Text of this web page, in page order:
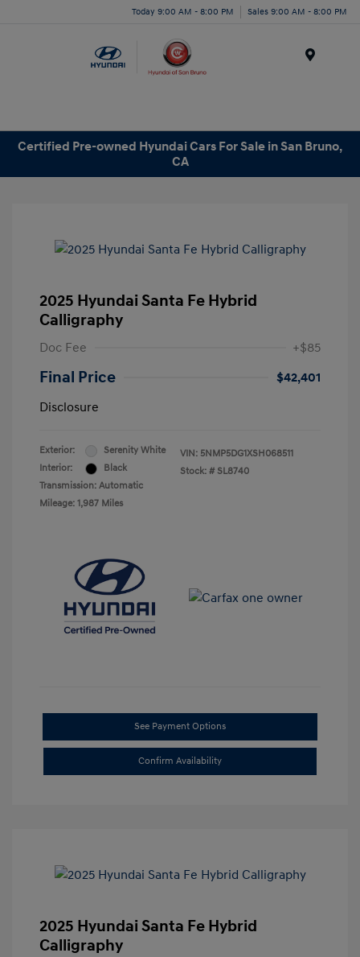
Today 9:00 AM - 8:00 PM Sales 9:00 AM - 8:00 PM
Certified Pre-owned Hyundai Cars For Sale in San Bruno,
CA
2025 Hyundai Santa Fe Hybrid
Calligraphy
Doc Fee +$85
Final Price
$42,401
Disclosure
Exterior:
Serenity White
Interior:
Black
Transmission: Automatic
Mileage: 1,987 Miles
VIN: 5NMP5DG1XSH068511
Stock: # SL8740
See Payment Options
Confirm Availability
2025 Hyundai Santa Fe Hybrid
Calligraphy